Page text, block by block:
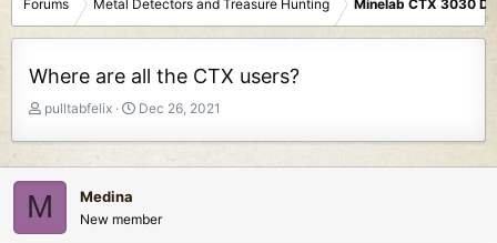
Forums Metal Detectors and Treasure Hunting Minelab CTX 3030
Where are all the CTX users?
T
r
e
d
s
pulltabfelix
S
r
d
Dec 26, 2021
M Medina
New member